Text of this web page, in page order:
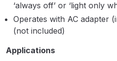
ANi
‘always off’ or ‘light only
Operates with AC adapter
(not included)
Applications